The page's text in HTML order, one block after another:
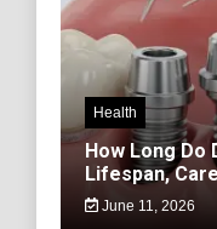
Health
How Long Do
Lifespan,
June 11, 2026